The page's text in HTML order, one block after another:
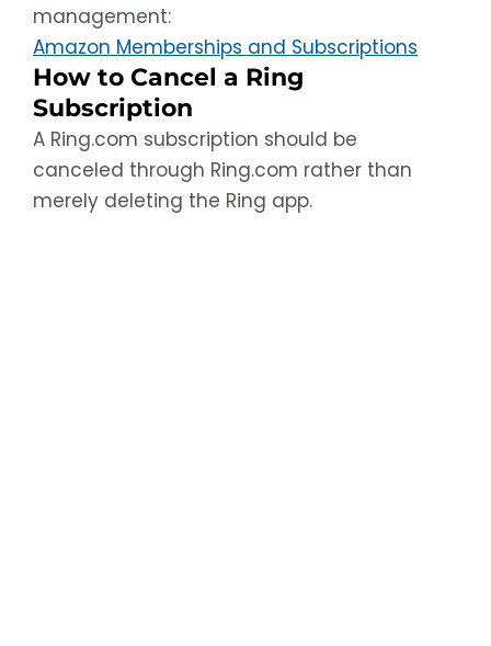
management:
Amazon Memberships and Subscriptions
How to Cancel a Ring
Subscription
A Ring.com subscription should be
canceled through Ring.com rather than
merely deleting the Ring app.